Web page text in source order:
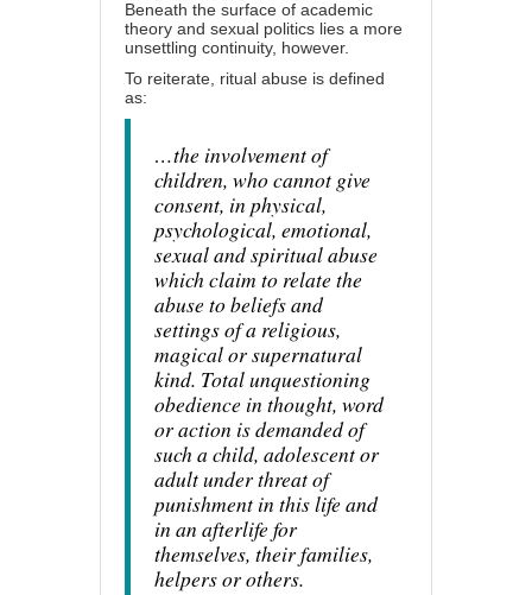
Beneath the surface of academic
theory and sexual politics lies a more
unsettling continuity, however.
To reiterate, ritual abuse is defined
as:
…the involvement of
children, who cannot give
consent, in physical,
psychological, emotional,
sexual and spiritual abuse
which claim to relate the
abuse to beliefs and
settings of a religious,
magical or supernatural
kind. Total unquestioning
obedience in thought, word
or action is demanded of
such a child, adolescent or
adult under threat of
punishment in this life and
in an afterlife for
themselves, their families,
helpers or others.